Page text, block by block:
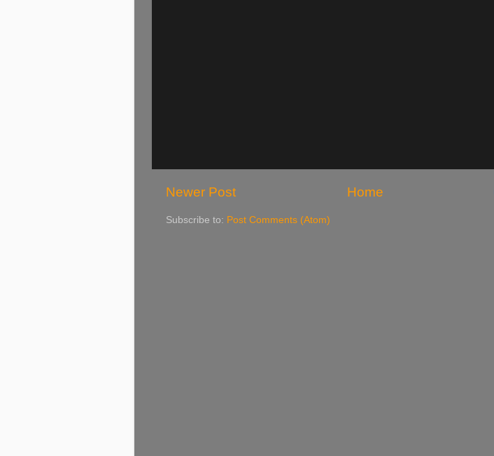
Newer Post Home
Subscribe to: Post Comments (Atom)